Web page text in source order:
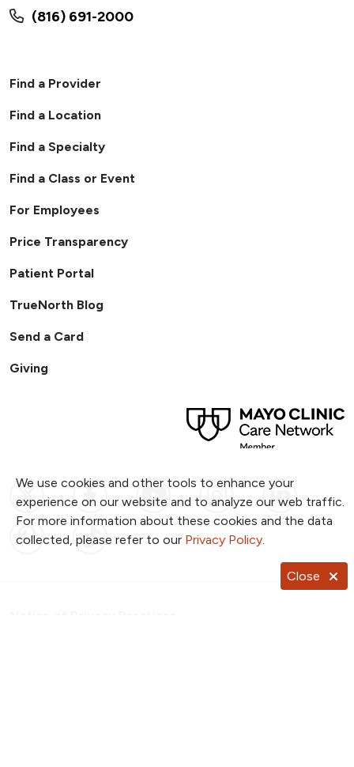
We use cookies and other tools to enhance your
experience on our website and to analyze our web traffic.
For more information about these cookies and the data
collected, please refer to our Privacy Policy.
Close
(816) 691-2000
Find a Provider
Find a Location
Find a Specialty
Find a Class or Event
For Employees
Price Transparency
Patient Portal
TrueNorth Blog
Send a Card
Giving
Follow us on X
Follow us on Facebook
Follow us onFollow us on
Follow
Follow us on Pinterest
Follow us on TikTok